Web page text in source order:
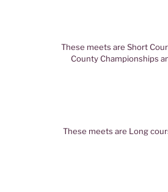
These meets are Short
County Championships
These meets are Long